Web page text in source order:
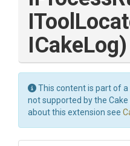
ICakeLog)
This content is part of
not supported by the
about this extension see